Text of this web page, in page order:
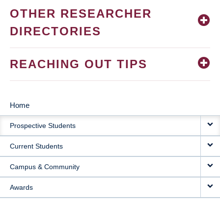
OTHER RESEARCHER
DIRECTORIES
REACHING OUT TIPS
MAIN
NAVIGATION
Home
Prospective Students
Current Students
Campus & Community
Awards